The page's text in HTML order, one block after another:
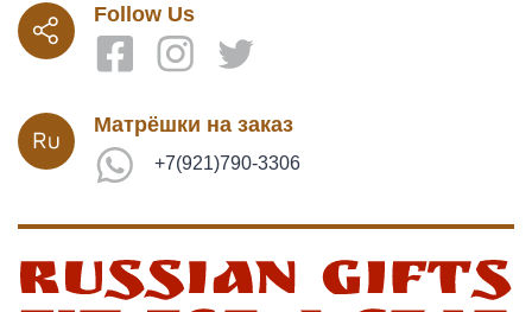
Follow Us
Матрёшки на заказ
+7(921)790-3306